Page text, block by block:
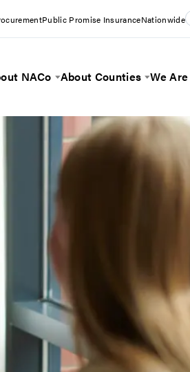
Public Promise InsuranceNationwide
Menu
NACo Toggle Menu
About Counties Toggle
We